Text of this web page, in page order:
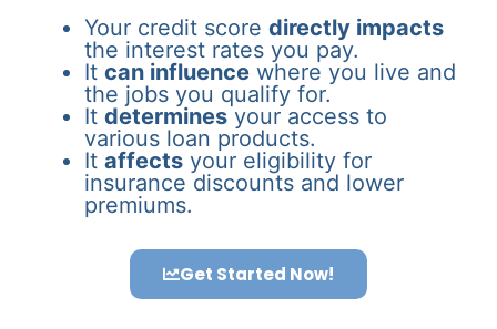
Your credit score directly impacts
the interest rates you pay.
It can influence where you live and
the jobs you qualify for.
It determines your access to
various loan products.
It affects your eligibility for
insurance discounts and lower
premiums.
Get Started Now!